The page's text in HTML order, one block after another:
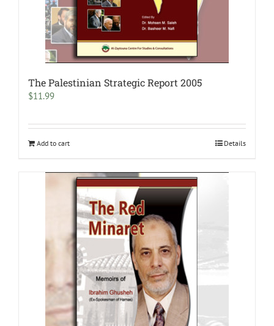
The Palestinian Strategic Report 2005
$11.99
Add to cart Details